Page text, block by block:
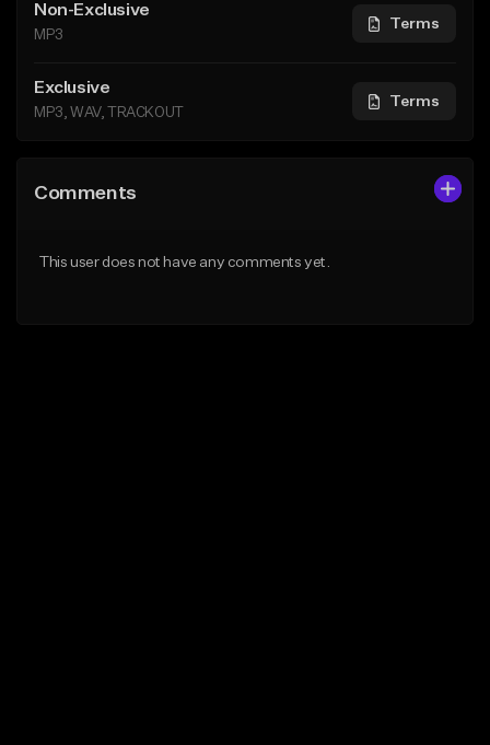
Non-Exclusive
MP3
Terms
Exclusive
MP3, WAV, TRACKOUT
Terms
Comments
This user does not have any comments yet.